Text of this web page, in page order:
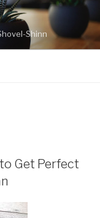
Shinn
Get Perfect